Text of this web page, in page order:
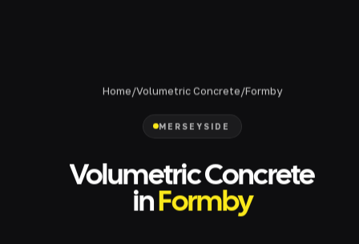
Home/Volumetric Concrete/Formby
MERSEYSIDE
Volumetric Concrete
inFormby